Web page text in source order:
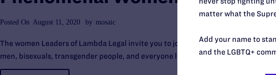
Posted On August 11, 2020 by mosaic
The women Leaders of Lambda Legal invite you to join us for a first of its kind
men, bisexuals, transgender people, and everyone living with HIV.
matter what the
Add your name to
and the LGBTQ+